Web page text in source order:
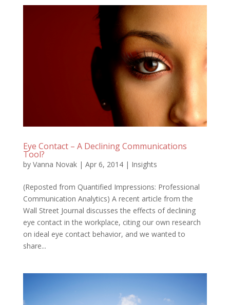
Eye Contact – A Declining Communications
Tool?
by Vanna Novak| Apr 6, 2014| Insights
(Reposted from Quantified Impressions: Professional
Communication Analytics) A recent article from the
Wall Street Journal discusses the effects of declining
eye contact in the workplace, citing our own research
on ideal eye contact behavior, and we wanted to
share...